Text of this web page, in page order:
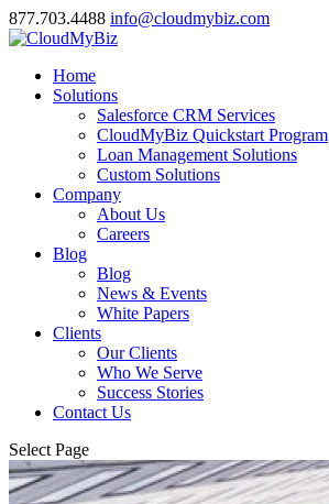
877.703.4488 info@cloudmybiz.com
Home
Solutions
Salesforce CRM Services
CloudMyBiz Quickstart Program
Loan Management Solutions
Custom Solutions
Company
About Us
Careers
Blog
Blog
News & Events
White Papers
Clients
Our Clients
Who We Serve
Success Stories
Contact Us
Select Page